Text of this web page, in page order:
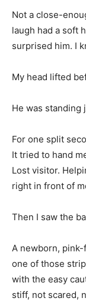
Not a close-
laugh had a soft
surprised him. I
My head lifted
He was standing
For one split
It tried to hand
Lost visitor.
right in front of
Then I saw the
A newborn,
one of those
with the easy
stiff, not scared,